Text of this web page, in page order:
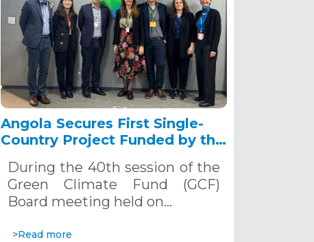
Angola Secures First Single-
Country Project Funded by the
During the 40th session of the
Green Climate Fund (GCF)
Board meeting held on…
>Read more